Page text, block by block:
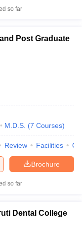
so far
Post Graduate
M.D.S. (7 Courses)
Review Facilities
Brochure
so far
Dental College